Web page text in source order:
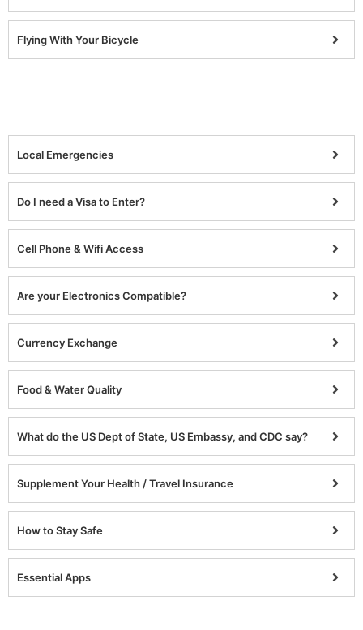
Flying With Your Bicycle
Local Emergencies
Do I need a Visa to Enter?
Cell Phone & Wifi Access
Are your Electronics Compatible?
Currency Exchange
Food & Water Quality
What do the US Dept of State, US Embassy, and CDC say?
Supplement Your Health / Travel Insurance
How to Stay Safe
Essential Apps